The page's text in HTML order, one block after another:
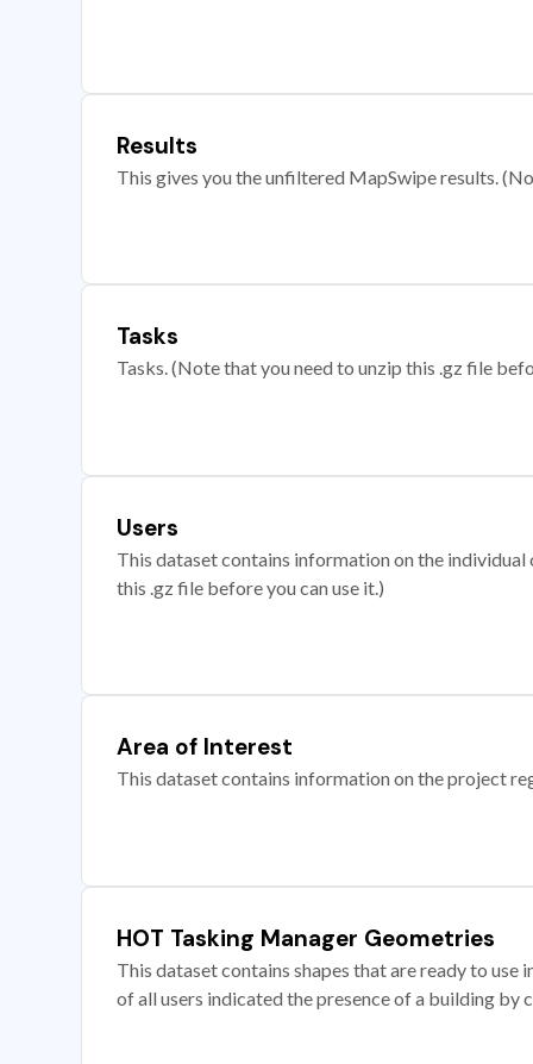
Results
This gives you the unfiltered MapSwipe results.
Tasks
Tasks. (Note that you need to unzip this .gz file
Users
This dataset contains information on the
this .gz file before you can use it.)
Area of Interest
This dataset contains information on the project
HOT Tasking Manager Geometries
This dataset contains shapes that are ready to
of all users indicated the presence of a building by